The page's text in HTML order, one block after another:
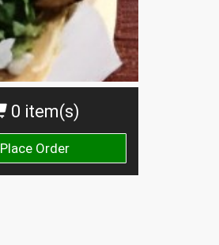
0 item(s)
Place Order